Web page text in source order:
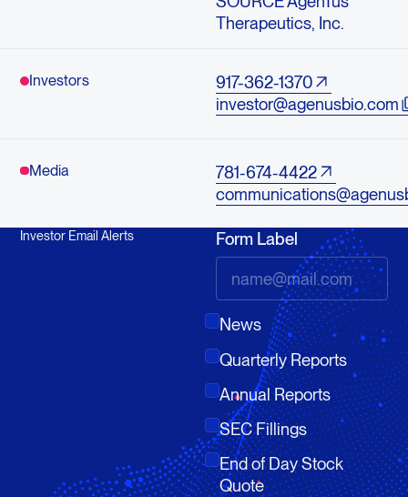
Therapeutics, Inc.
Investors
917-362-1370
investor@agenusbio.com
Media
781-674-4422
Investor Email Alerts Form Label
News
Quarterly Reports
Annual Reports
SEC Fillings
End of Day Stock
Quote